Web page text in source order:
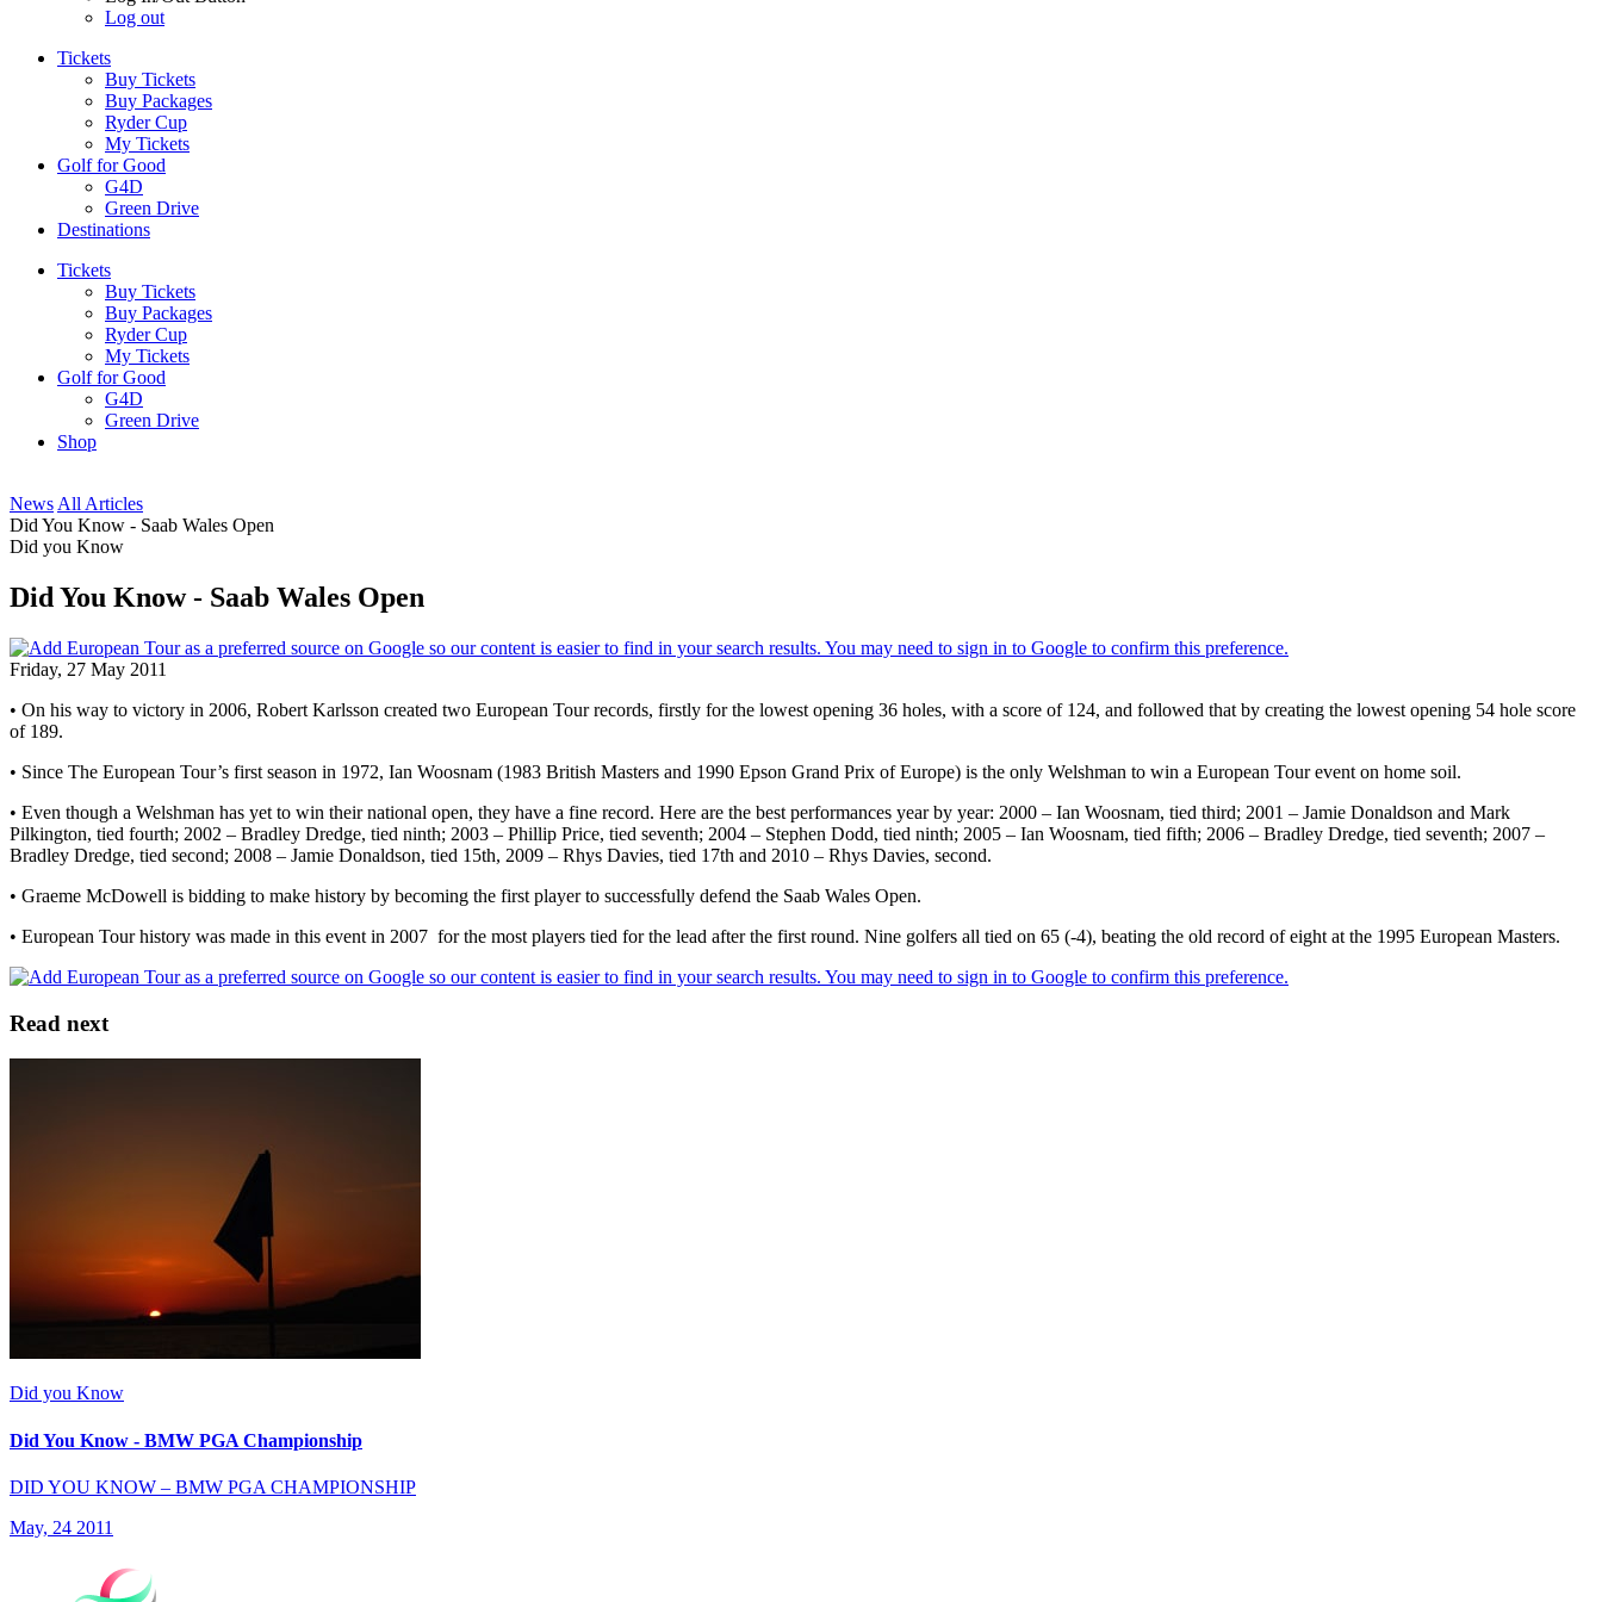
Log out
Tickets
Buy Tickets
Buy Packages
Ryder Cup
My Tickets
Golf for Good
G4D
Green Drive
Destinations
Tickets
Buy Tickets
Buy Packages
Ryder Cup
My Tickets
Golf for Good
G4D
Green Drive
Shop
News All Articles
Did You Know - Saab Wales Open
Did you Know
Did You Know - Saab Wales Open
Friday, 27 May 2011
• On his way to victory in 2006, Robert Karlsson created two European Tour records, firstly for the lowest opening 36 holes, with a score of 124, and followed that by creating the lowest opening 54 hole score
of 189.
• Since The European Tour’s first season in 1972, Ian Woosnam (1983 British Masters and 1990 Epson Grand Prix of Europe) is the only Welshman to win a European Tour event on home soil.
• Even though a Welshman has yet to win their national open, they have a fine record. Here are the best performances year by year: 2000 – Ian Woosnam, tied third; 2001 – Jamie Donaldson and Mark
Pilkington, tied fourth; 2002 – Bradley Dredge, tied ninth; 2003 – Phillip Price, tied seventh; 2004 – Stephen Dodd, tied ninth; 2005 – Ian Woosnam, tied fifth; 2006 – Bradley Dredge, tied seventh; 2007 –
Bradley Dredge, tied second; 2008 – Jamie Donaldson, tied 15th, 2009 – Rhys Davies, tied 17th and 2010 – Rhys Davies, second.
• Graeme McDowell is bidding to make history by becoming the first player to successfully defend the Saab Wales Open.
• European Tour history was made in this event in 2007 for the most players tied for the lead after the first round. Nine golfers all tied on 65 (-4), beating the old record of eight at the 1995 European Masters.
Read next
Did you Know
Did You Know - BMW PGA Championship
DID YOU KNOW – BMW PGA CHAMPIONSHIP
May, 24 2011